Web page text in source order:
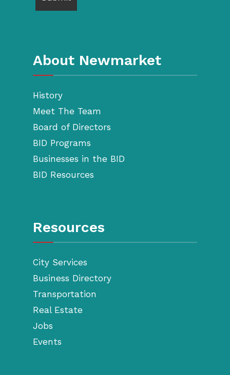
About Newmarket
History
Meet The Team
Board of Directors
BID Programs
Businesses in the BID
BID Resources
Resources
City Services
Business Directory
Transportation
Real Estate
Jobs
Events